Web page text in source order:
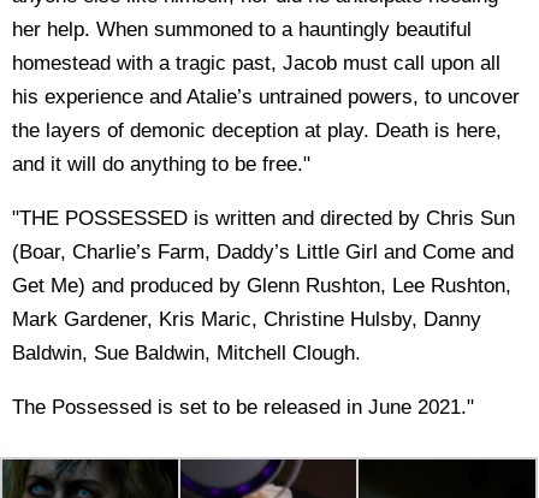
her help. When summoned to a hauntingly beautiful
homestead with a tragic past, Jacob must call upon all
his experience and Atalie’s untrained powers, to uncover
the layers of demonic deception at play. Death is here,
and it will do anything to be free."
"THE POSSESSED is written and directed by Chris Sun
(Boar, Charlie’s Farm, Daddy’s Little Girl and Come and
Get Me) and produced by Glenn Rushton, Lee Rushton,
Mark Gardener, Kris Maric, Christine Hulsby, Danny
Baldwin, Sue Baldwin, Mitchell Clough.
The Possessed is set to be released in June 2021."